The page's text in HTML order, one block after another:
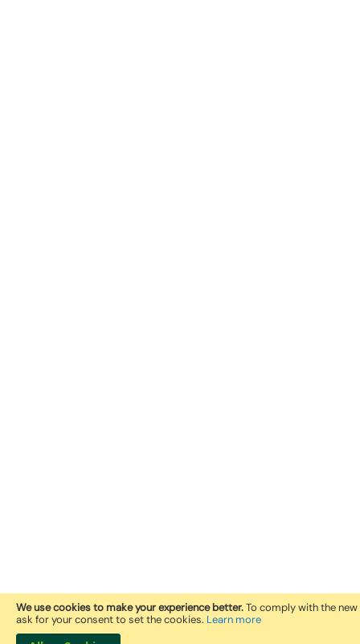
We use cookies to make your experience better.To comply with the
ask for your consent to set the cookies. Learn more